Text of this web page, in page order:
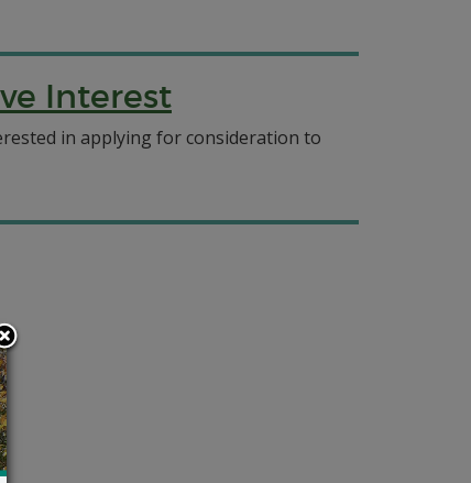
Interest
in applying for consideration to